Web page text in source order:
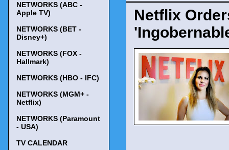
Netflix
NETWORKS (ABC -
Apple TV)
NETWORKS (BET -
Disney+)
NETWORKS (FOX -
Hallmark)
NETWORKS (HBO - IFC)
NETWORKS (MGM+ -
Netflix)
NETWORKS (Paramount
- USA)
TV CALENDAR